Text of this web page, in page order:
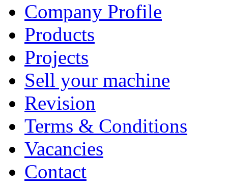
Company Profile
Products
Projects
Sell your machine
Revision
Terms & Conditions
Vacancies
Contact